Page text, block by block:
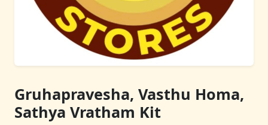
Gruhapravesha, Vasthu Homa,
Sathya Vratham Kit